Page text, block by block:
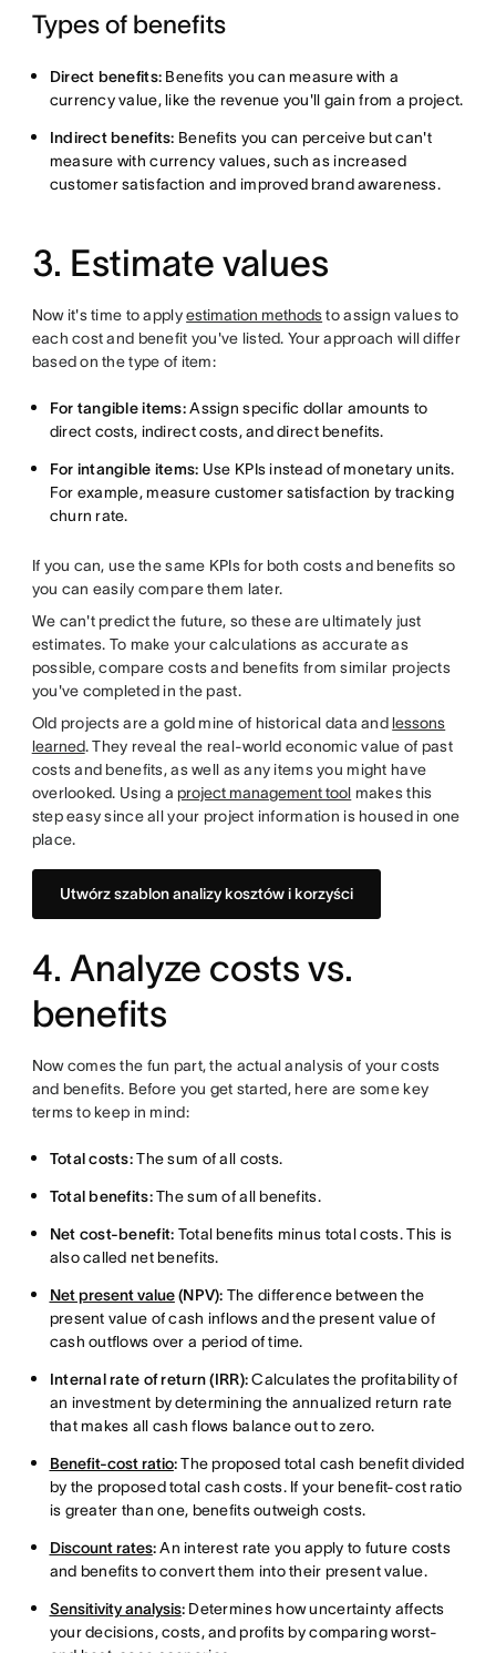
Types of benefits
Direct benefits: Benefits you can measure with a
currency value, like the revenue you'll gain from a project.
Indirect benefits: Benefits you can perceive but can't
measure with currency values, such as increased
customer satisfaction and improved brand awareness.
3. Estimate values
Now it's time to applyestimation methodsto assign values to
each cost and benefit you've listed. Your approach will differ
based on the type of item:
For tangible items:Assign specific dollar amounts to
direct costs, indirect costs, and direct benefits.
For intangible items: Use KPIs instead of monetary units.
For example, measure customer satisfaction by tracking
churn rate.
If you can, use the same KPIs for both costs and benefits so
you can easily compare them later.
We can't predict the future, so these are ultimately just
estimates. To make your calculations as accurate as
possible, compare costs and benefits from similar projects
you've completed in the past.
Old projects are a gold mine of historical data and lessons
learned. They reveal the real-world economic value of past
costs and benefits, as well as any items you might have
overlooked. Using a project management tool makes this
step easy since all your project information is housed in one
place.
Utwórz szablon analizy kosztów i korzyści
4. Analyze costs vs.
benefits
Now comes the fun part, the actual analysis of your costs
and benefits. Before you get started, here are some key
terms to keep in mind:
Total costs:The sum of all costs.
Total benefits:The sum of all benefits.
Net cost-benefit: Total benefits minus total costs. This is
also called net benefits.
Net present value (NPV): The difference between the
present value of cash inflows and the present value of
cash outflows over a period of time.
Internal rate of return (IRR):Calculates the profitability of
an investment by determining the annualized return rate
that makes all cash flows balance out to zero.
Benefit-cost ratio:The proposed total cash benefit divided
by the proposed total cash costs. If your benefit-cost ratio
is greater than one, benefits outweigh costs.
Discount rates:An interest rate you apply to future costs
and benefits to convert them into their present value.
Sensitivity analysis:Determines how uncertainty affects
your decisions, costs, and profits by comparing worst-